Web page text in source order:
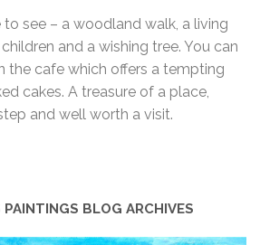
see – a woodland walk, a living
and a wishing tree. You can
the cafe which offers a tempting
cakes. A treasure of a place,
and well worth a visit.
BLOG ARCHIVES